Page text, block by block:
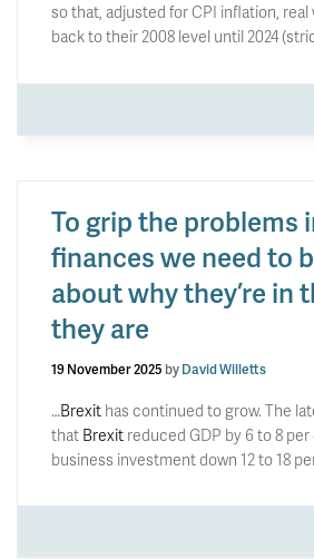
so that, adjusted for CPI inflation,
back to their 2008 level until 2024
To grip the problems
finances we need to
about why they’re in
they are
19 November 2025 byDavid Willetts
…Brexit has continued to grow. The
that Brexit reduced GDP by 6 to 8
business investment down 12 to 18